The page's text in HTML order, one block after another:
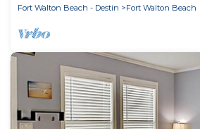
Fort Walton Beach - Destin Fort Walton Beach